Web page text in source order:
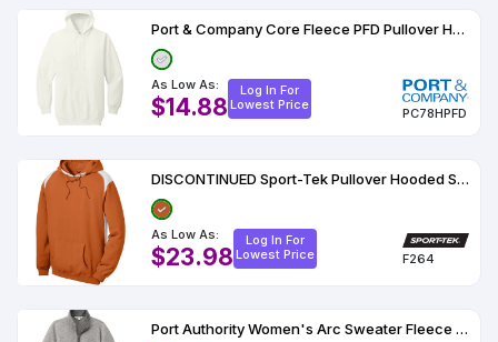
Port & Company Core Fleece PFD Pullover Hooded Sweatshirt
As Low As:
$14.88
Log In For
Lowest Price
PC78HPFD
DISCONTINUED Sport-Tek Pullover Hooded Sweatshirt with Contrast Color F264
As Low As:
$23.98
Log In For
Lowest Price
F264
Port Authority Women's Arc Sweater Fleece Long Jacket